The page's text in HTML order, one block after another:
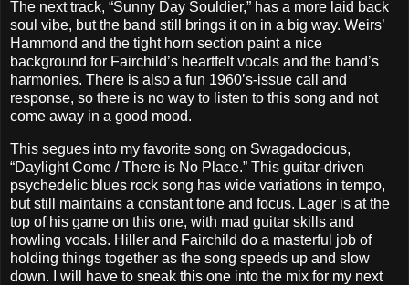
The next track, “Sunny Day Souldier,” has a more laid back
soul vibe, but the band still brings it on in a big way. Weirs’
Hammond and the tight horn section paint a nice
background for Fairchild’s heartfelt vocals and the band’s
harmonies. There is also a fun 1960’s-issue call and
response, so there is no way to listen to this song and not
come away in a good mood.
This segues into my favorite song on Swagadocious,
“Daylight Come / There is No Place.” This guitar-driven
psychedelic blues rock song has wide variations in tempo,
but still maintains a constant tone and focus. Lager is at the
top of his game on this one, with mad guitar skills and
howling vocals. Hiller and Fairchild do a masterful job of
holding things together as the song speeds up and slow
down. I will have to sneak this one into the mix for my next